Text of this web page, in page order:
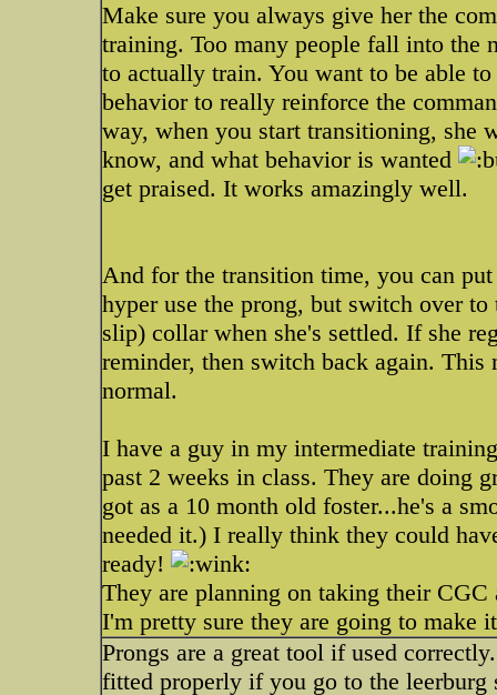
Make sure you always give her the
training. Too many people fall into the
to actually train. You want to be able
behavior to really reinforce the
way, when you start transitioning, she
know, and what behavior is wanted
get praised. It works amazingly well.
And for the transition time, you can
hyper use the prong, but switch over
slip) collar when she's settled. If she
reminder, then switch back again.
normal.
I have a guy in my intermediate
past 2 weeks in class. They are doing
got as a 10 month old foster...he's a
needed it.) I really think they could
ready!
They are planning on taking their
I'm pretty sure they are going to make
Prongs are a great tool if used
fitted properly if you go to the leerburg